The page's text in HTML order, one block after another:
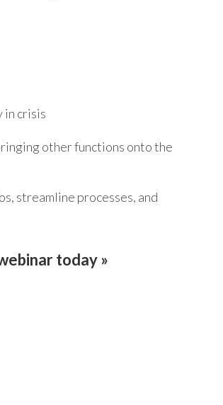
in crisis
other functions onto the
streamline processes, and
today »